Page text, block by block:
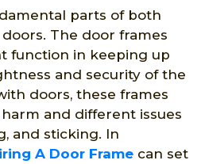
parts of both
The door frames
function in keeping up
and security of the
doors, these frames
and different issues
and sticking. In
A Door Frame can set